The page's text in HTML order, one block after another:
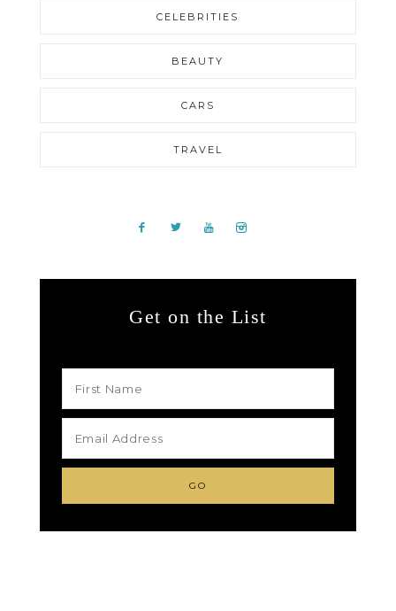
CELEBRITIES
BEAUTY
CARS
TRAVEL
Get on the List